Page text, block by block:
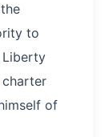
to
Liberty
of